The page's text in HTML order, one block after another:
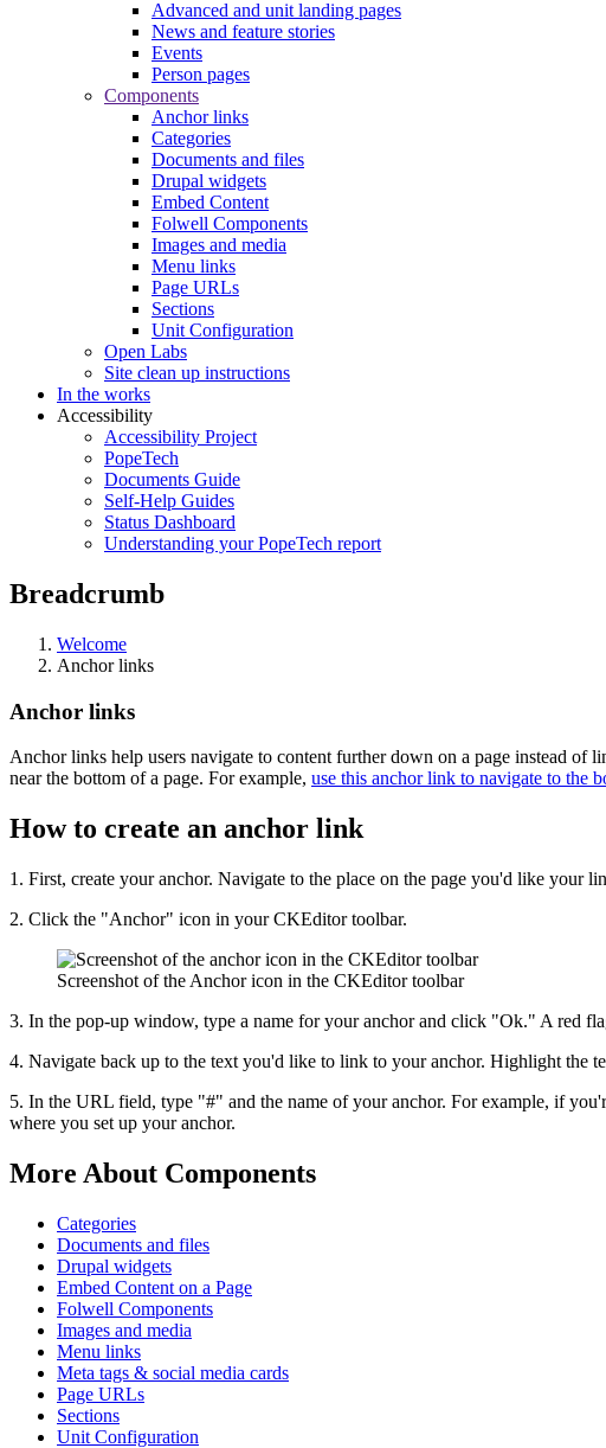
Advanced and unit landing pages
News and feature stories
Events
Person pages
Components
Anchor links
Categories
Documents and files
Drupal widgets
Embed Content
Folwell Components
Images and media
Menu links
Page URLs
Sections
Unit Configuration
Open Labs
Site clean up instructions
In the works
Accessibility
Accessibility Project
PopeTech
Documents Guide
Self-Help Guides
Status Dashboard
Understanding your PopeTech report
Breadcrumb
Welcome
Anchor links
Anchor links
Anchor links help users navigate to content further down on a page instead of
near the bottom of a page. For example, use this anchor link to navigate to the
How to create an anchor link
1. First, create your anchor. Navigate to the place on the page you'd like your
2. Click the "Anchor" icon in your CKEditor toolbar.
Screenshot of the Anchor icon in the CKEditor toolbar
3. In the pop-up window, type a name for your anchor and click "Ok." A red
4. Navigate back up to the text you'd like to link to your anchor. Highlight the
5. In the URL field, type "#" and the name of your anchor. For example, if
where you set up your anchor.
More About Components
Categories
Documents and files
Drupal widgets
Embed Content on a Page
Folwell Components
Images and media
Menu links
Meta tags & social media cards
Page URLs
Sections
Unit Configuration